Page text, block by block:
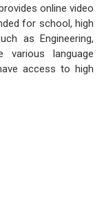
online video
for school, high
as Engineering,
various language
access to high